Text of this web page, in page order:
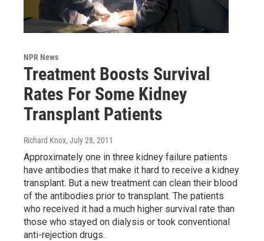
NPR News
Treatment Boosts Survival
Rates For Some Kidney
Transplant Patients
Richard Knox, July 28, 2011
Approximately one in three kidney failure patients
have antibodies that make it hard to receive a kidney
transplant. But a new treatment can clean their blood
of the antibodies prior to transplant. The patients
who received it had a much higher survival rate than
those who stayed on dialysis or took conventional
anti-rejection drugs.